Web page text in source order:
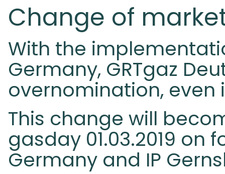
Change of
With the
Germany, GRTgaz
overnomination, even
This change will
gasday 01.03.2019 on
Germany and IP